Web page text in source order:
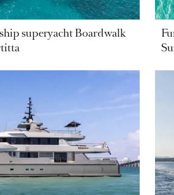
superyacht Boardwalk